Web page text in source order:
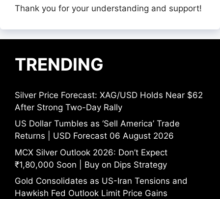
Thank you for your understanding and support!
TRENDING
Silver Price Forecast: XAG/USD Holds Near $62
After Strong Two-Day Rally
US Dollar Tumbles as ‘Sell America’ Trade
Returns | USD Forecast 06 August 2026
MCX Silver Outlook 2026: Don’t Expect
₹1,80,000 Soon | Buy on Dips Strategy
Gold Consolidates as US-Iran Tensions and
Hawkish Fed Outlook Limit Price Gains